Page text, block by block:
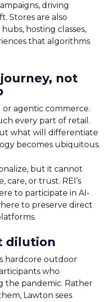
driving
Stores are also
hosting classes,
that algorithms
not
or agentic commerce.
every part of retail.
what will differentiate
becomes ubiquitous.
but it cannot
care, or trust. REI’s
to participate in AI-
to preserve direct
dilution
hardcore outdoor
who
the pandemic. Rather
Lawton sees